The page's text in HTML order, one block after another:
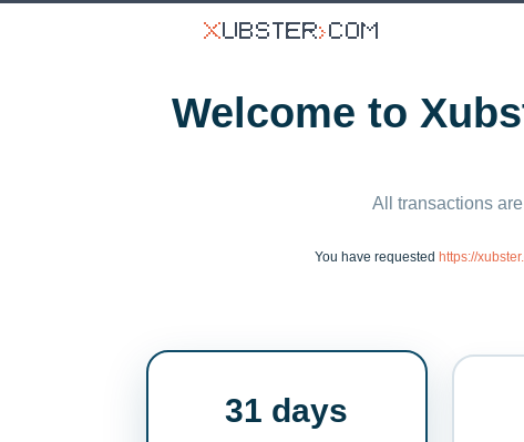
Welcome to
All transactions
You have requested https://
31 days